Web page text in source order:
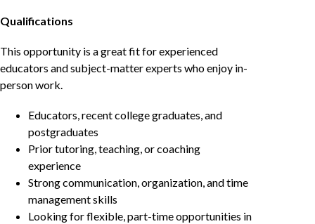
Qualifications
This opportunity is a great fit for experienced
educators and subject-matter experts who enjoy in-
person work.
Educators, recent college graduates, and
postgraduates
Prior tutoring, teaching, or coaching
experience
Strong communication, organization, and time
management skills
Looking for flexible, part-time opportunities in